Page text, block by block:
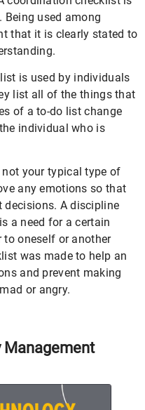
used among
that it is clearly stated to
is used by individuals
list all of the things that
of a to-do list change
individual who is
your typical type of
any emotions so that
decisions. A discipline
a need for a certain
to oneself or another
was made to help an
and prevent making
or angry.
Management